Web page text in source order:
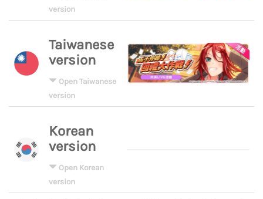
version
Taiwanese
version
Open Taiwanese
version
Korean
version
Open Korean
version